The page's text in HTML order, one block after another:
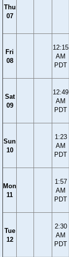
Thu
07
Fri
08
12:15
AM
PDT
Sat
09
12:49
AM
PDT
Sun
10
1:23
AM
PDT
Mon
11
1:57
AM
PDT
Tue
12
2:30
AM
PDT